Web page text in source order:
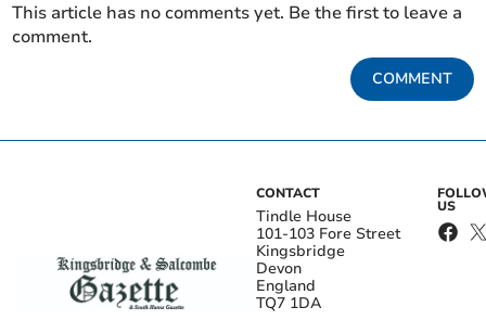
This article has no comments yet. Be the first to leave a
comment.
COMMENT
CONTACT
Tindle House
101-103 Fore Street
Kingsbridge
Devon
England
TQ7 1DA
US